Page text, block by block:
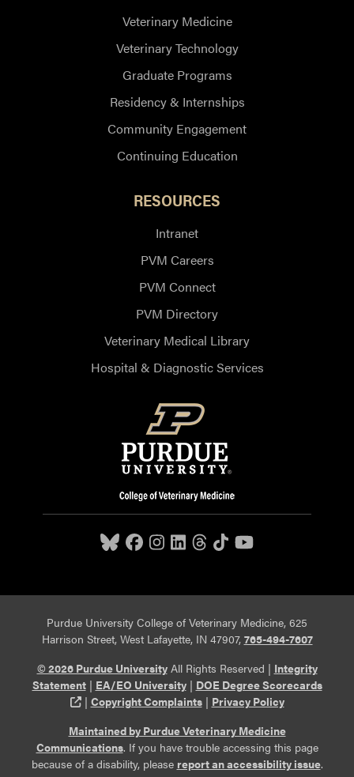
Veterinary Medicine
Veterinary Technology
Graduate Programs
Residency & Internships
Community Engagement
Continuing Education
RESOURCES
Intranet
PVM Careers
PVM Connect
PVM Directory
Veterinary Medical Library
Hospital & Diagnostic Services
Purdue University College of Veterinary Medicine, 625
Harrison Street, West Lafayette, IN 47907, 765-494-7607
© 2026 Purdue UniversityAll Rights Reserved | Integrity
Statement| EA/EO University| DOE Degree Scorecards
(opens in a new tab and leaves Purdue's website)
| Copyright Complaints| Privacy Policy
Maintained by Purdue Veterinary Medicine
Communications. If you have trouble accessing this page
because of a disability, please report an accessibility issue.